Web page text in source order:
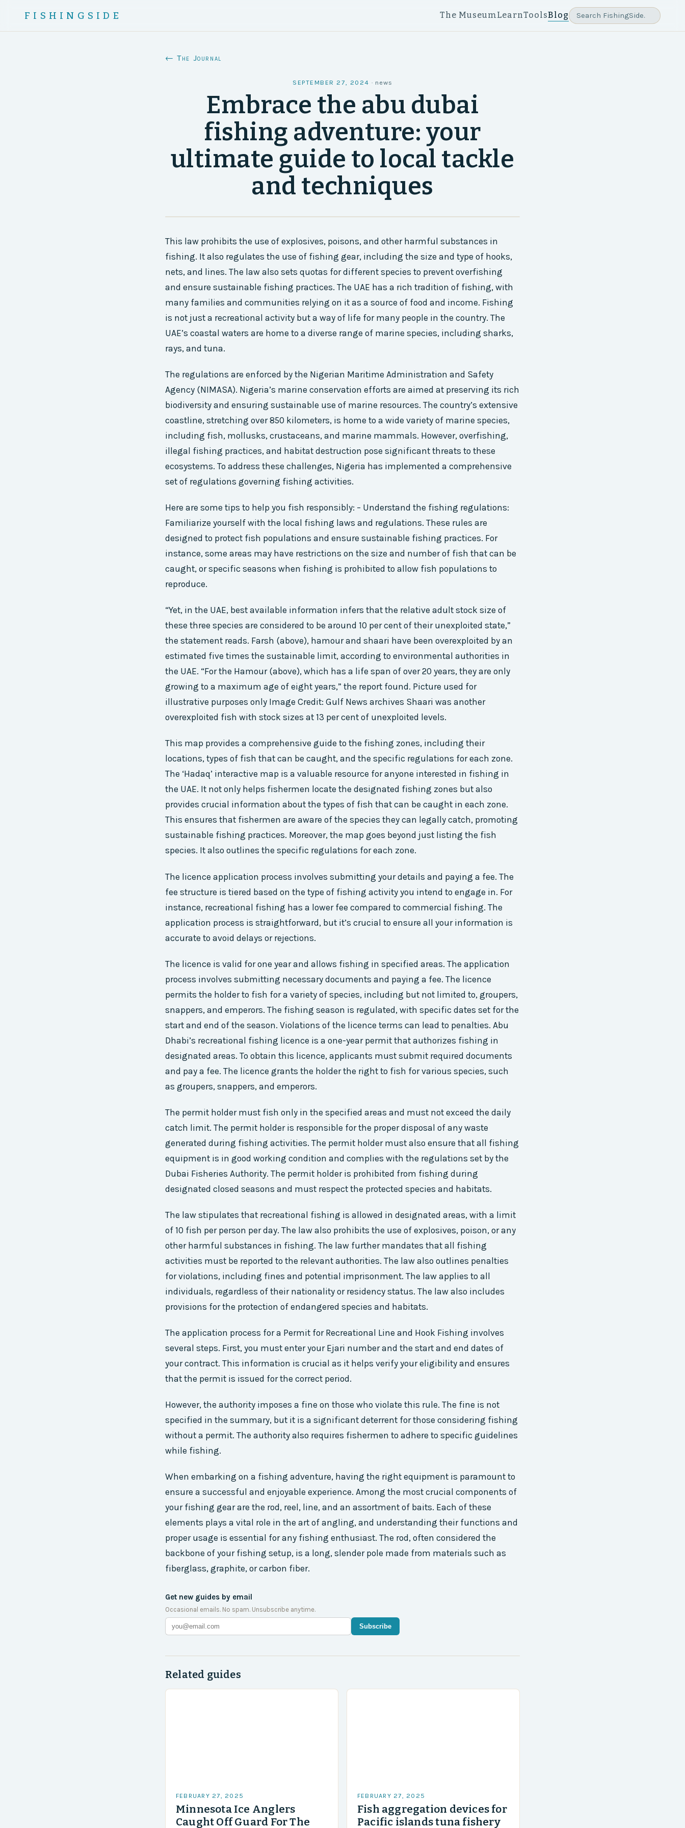
FISHINGSIDE The Museum LearnToolsBlog
← The Journal
SEPTEMBER 27, 2024 · news
Embrace the abu dubai
fishing adventure: your
ultimate guide to local tackle
and techniques
This law prohibits the use of explosives, poisons, and other harmful substances in
fishing. It also regulates the use of fishing gear, including the size and type of hooks,
nets, and lines. The law also sets quotas for different species to prevent overfishing
and ensure sustainable fishing practices. The UAE has a rich tradition of fishing, with
many families and communities relying on it as a source of food and income. Fishing
is not just a recreational activity but a way of life for many people in the country. The
UAE’s coastal waters are home to a diverse range of marine species, including sharks,
rays, and tuna.
The regulations are enforced by the Nigerian Maritime Administration and Safety
Agency (NIMASA). Nigeria’s marine conservation efforts are aimed at preserving its rich
biodiversity and ensuring sustainable use of marine resources. The country’s extensive
coastline, stretching over 850 kilometers, is home to a wide variety of marine species,
including fish, mollusks, crustaceans, and marine mammals. However, overfishing,
illegal fishing practices, and habitat destruction pose significant threats to these
ecosystems. To address these challenges, Nigeria has implemented a comprehensive
set of regulations governing fishing activities.
Here are some tips to help you fish responsibly: – Understand the fishing regulations:
Familiarize yourself with the local fishing laws and regulations. These rules are
designed to protect fish populations and ensure sustainable fishing practices. For
instance, some areas may have restrictions on the size and number of fish that can be
caught, or specific seasons when fishing is prohibited to allow fish populations to
reproduce.
“Yet, in the UAE, best available information infers that the relative adult stock size of
these three species are considered to be around 10 per cent of their unexploited state,”
the statement reads. Farsh (above), hamour and shaari have been overexploited by an
estimated five times the sustainable limit, according to environmental authorities in
the UAE. “For the Hamour (above), which has a life span of over 20 years, they are only
growing to a maximum age of eight years,” the report found. Picture used for
illustrative purposes only Image Credit: Gulf News archives Shaari was another
overexploited fish with stock sizes at 13 per cent of unexploited levels.
This map provides a comprehensive guide to the fishing zones, including their
locations, types of fish that can be caught, and the specific regulations for each zone.
The ‘Hadaq’ interactive map is a valuable resource for anyone interested in fishing in
the UAE. It not only helps fishermen locate the designated fishing zones but also
provides crucial information about the types of fish that can be caught in each zone.
This ensures that fishermen are aware of the species they can legally catch, promoting
sustainable fishing practices. Moreover, the map goes beyond just listing the fish
species. It also outlines the specific regulations for each zone.
The licence application process involves submitting your details and paying a fee. The
fee structure is tiered based on the type of fishing activity you intend to engage in. For
instance, recreational fishing has a lower fee compared to commercial fishing. The
application process is straightforward, but it’s crucial to ensure all your information is
accurate to avoid delays or rejections.
The licence is valid for one year and allows fishing in specified areas. The application
process involves submitting necessary documents and paying a fee. The licence
permits the holder to fish for a variety of species, including but not limited to, groupers,
snappers, and emperors. The fishing season is regulated, with specific dates set for the
start and end of the season. Violations of the licence terms can lead to penalties. Abu
Dhabi’s recreational fishing licence is a one-year permit that authorizes fishing in
designated areas. To obtain this licence, applicants must submit required documents
and pay a fee. The licence grants the holder the right to fish for various species, such
as groupers, snappers, and emperors.
The permit holder must fish only in the specified areas and must not exceed the daily
catch limit. The permit holder is responsible for the proper disposal of any waste
generated during fishing activities. The permit holder must also ensure that all fishing
equipment is in good working condition and complies with the regulations set by the
Dubai Fisheries Authority. The permit holder is prohibited from fishing during
designated closed seasons and must respect the protected species and habitats.
The law stipulates that recreational fishing is allowed in designated areas, with a limit
of 10 fish per person per day. The law also prohibits the use of explosives, poison, or any
other harmful substances in fishing. The law further mandates that all fishing
activities must be reported to the relevant authorities. The law also outlines penalties
for violations, including fines and potential imprisonment. The law applies to all
individuals, regardless of their nationality or residency status. The law also includes
provisions for the protection of endangered species and habitats.
The application process for a Permit for Recreational Line and Hook Fishing involves
several steps. First, you must enter your Ejari number and the start and end dates of
your contract. This information is crucial as it helps verify your eligibility and ensures
that the permit is issued for the correct period.
However, the authority imposes a fine on those who violate this rule. The fine is not
specified in the summary, but it is a significant deterrent for those considering fishing
without a permit. The authority also requires fishermen to adhere to specific guidelines
while fishing.
When embarking on a fishing adventure, having the right equipment is paramount to
ensure a successful and enjoyable experience. Among the most crucial components of
your fishing gear are the rod, reel, line, and an assortment of baits. Each of these
elements plays a vital role in the art of angling, and understanding their functions and
proper usage is essential for any fishing enthusiast. The rod, often considered the
backbone of your fishing setup, is a long, slender pole made from materials such as
fiberglass, graphite, or carbon fiber.
Get new guides by email
Occasional emails. No spam. Unsubscribe anytime.
Subscribe
Related guides
FEBRUARY 27, 2025
Minnesota Ice Anglers
Caught Off Guard For The
FEBRUARY 27, 2025
Fish aggregation devices for
Pacific islands tuna fishery